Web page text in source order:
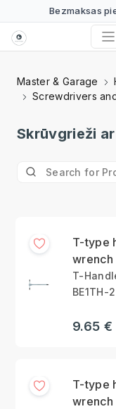
Bezmaksas
Master & Garage
Screwdrivers
Skrūvgrieži
T-type
wrench
T-
BE1TH-2
9.65 €
T-type
wrench